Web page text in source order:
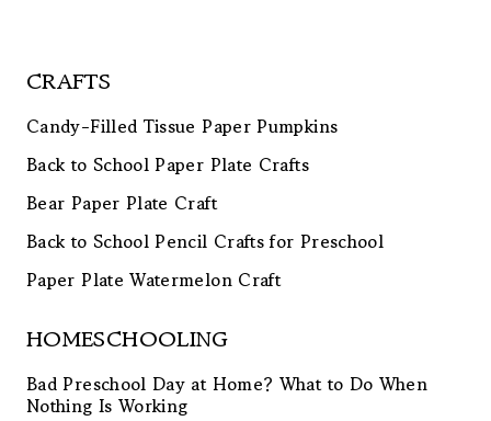
CRAFTS
Candy-Filled Tissue Paper Pumpkins
Back to School Paper Plate Crafts
Bear Paper Plate Craft
Back to School Pencil Crafts for Preschool
Paper Plate Watermelon Craft
HOMESCHOOLING
Bad Preschool Day at Home? What to Do When
Nothing Is Working